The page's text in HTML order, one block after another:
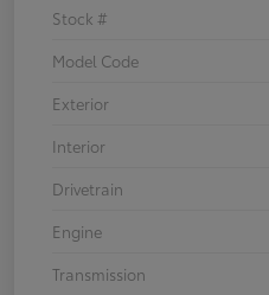
Stock #
Model Code
Exterior
Interior
Drivetrain
Engine
Transmission